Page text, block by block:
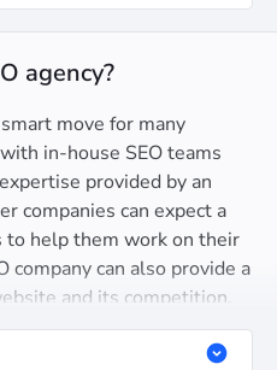
agency?
move for many
in-house SEO teams
provided by an
companies can expect a
to help them work on their
company can also provide a
and its competition.
usually have the
on experience to carry out